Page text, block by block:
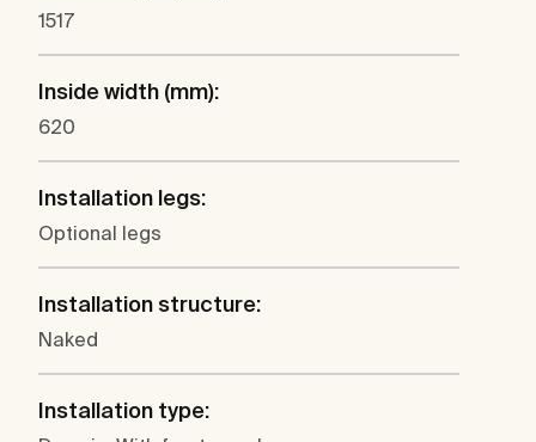
1517
Inside width (mm):
620
Installation legs:
Optional legs
Installation structure:
Naked
Installation type: